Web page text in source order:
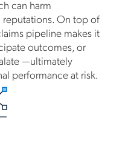
can harm
On top of
pipeline makes it
outcomes, or
—ultimately
performance at risk.